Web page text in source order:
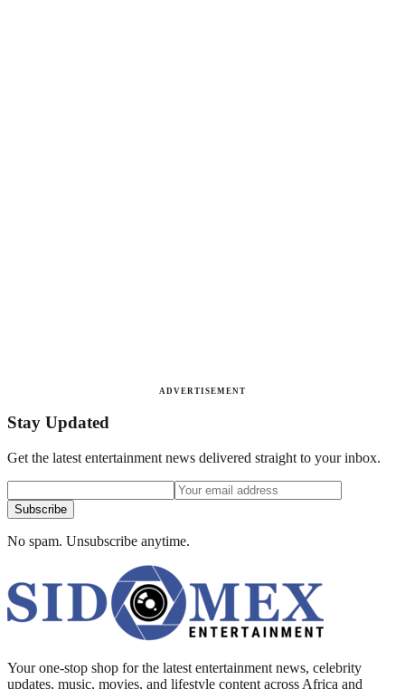
ADVERTISEMENT
Stay Updated
Get the latest entertainment news delivered straight to your inbox.
Subscribe
No spam. Unsubscribe anytime.
Your one-stop shop for the latest entertainment news, celebrity
updates, music, movies, and lifestyle content across Africa and